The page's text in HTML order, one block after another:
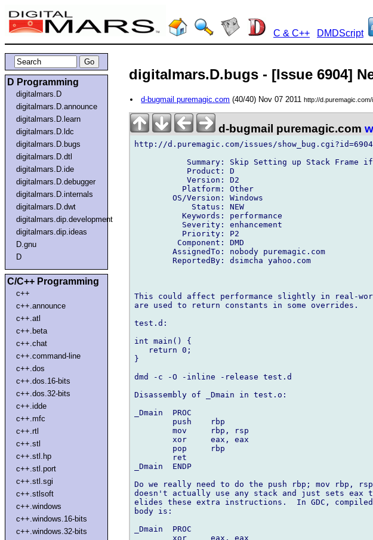
C & C++ DMDScript
D Programming
digitalmars.D
digitalmars.D.announce
digitalmars.D.learn
digitalmars.D.ldc
digitalmars.D.bugs
digitalmars.D.dtl
digitalmars.D.ide
digitalmars.D.debugger
digitalmars.D.internals
digitalmars.D.dwt
digitalmars.dip.development
digitalmars.dip.ideas
D.gnu
D
C/C++ Programming
c++
c++.announce
c++.atl
c++.beta
c++.chat
c++.command-line
c++.dos
c++.dos.16-bits
c++.dos.32-bits
c++.idde
c++.mfc
c++.rtl
c++.stl
c++.stl.hp
c++.stl.port
c++.stl.sgi
c++.stlsoft
c++.windows
c++.windows.16-bits
c++.windows.32-bits
digitalmars.D.bugs - [Issue 6904]
d-bugmail puremagic.com (40/40) Nov 07 2011http://
d-bugmail puremagic.com
http://d.puremagic.com/issues/show_bug.cgi?id=6904
Summary: Skip Setting up Stack Frame
           Product: D
           Version: D2
          Platform: Other
        OS/Version: Windows
            Status: NEW
          Keywords: performance
          Severity: enhancement
          Priority: P2
         Component: DMD
        AssignedTo: nobody puremagic.com
        ReportedBy: dsimcha yahoo.com
This could affect performance slightly in real-
are used to return constants in some overrides.
test.d:
int main() {
   return 0;
}
dmd -c -O -inline -release test.d
Disassembly of _Dmain in test.o:
_Dmain  PROC
push    rbp
mov     rbp, rsp
xor     eax, eax
pop     rbp
ret
_Dmain  ENDP
Do we really need to do the push rbp; mov rbp,
doesn't actually use any stack and just sets eax
elides these extra instructions.  In GDC,
body is:
_Dmain  PROC
xor     eax, eax